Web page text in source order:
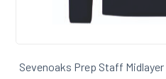
Sevenoaks Prep Staff